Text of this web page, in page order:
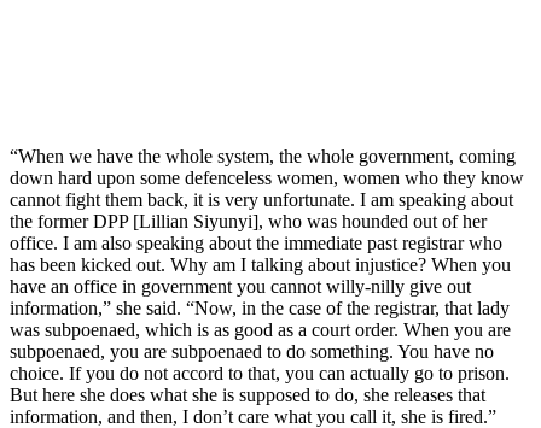
“When we have the whole system, the whole government, coming
down hard upon some defenceless women, women who they know
cannot fight them back, it is very unfortunate. I am speaking about
the former DPP [Lillian Siyunyi], who was hounded out of her
office. I am also speaking about the immediate past registrar who
has been kicked out. Why am I talking about injustice? When you
have an office in government you cannot willy-nilly give out
information,” she said. “Now, in the case of the registrar, that lady
was subpoenaed, which is as good as a court order. When you are
subpoenaed, you are subpoenaed to do something. You have no
choice. If you do not accord to that, you can actually go to prison.
But here she does what she is supposed to do, she releases that
information, and then, I don’t care what you call it, she is fired.”